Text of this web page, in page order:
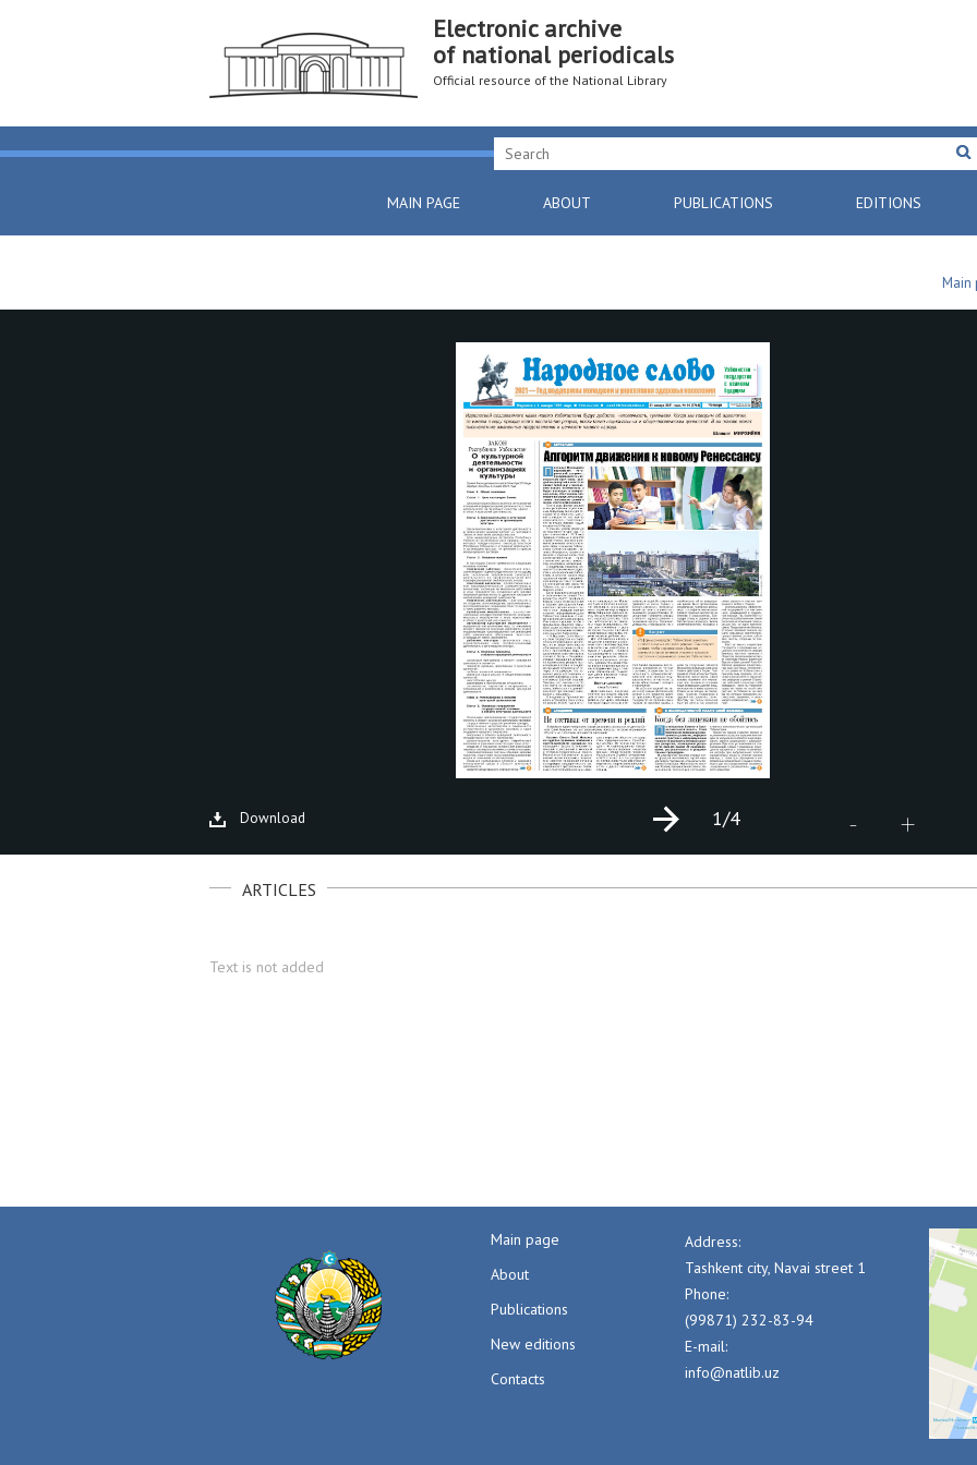
Electronic archive
of national periodicals
Official resource of the National Library
MAIN PAGE ABOUT PUBLICATIONS EDITIONS
Main
Download - +
1/4
ARTICLES
Text is not added
Main page
About
Publications
New editions
Contacts
Address:
Tashkent city, Navai street 1
Phone:
(99871) 232-83-94
E-mail:
info@natlib.uz